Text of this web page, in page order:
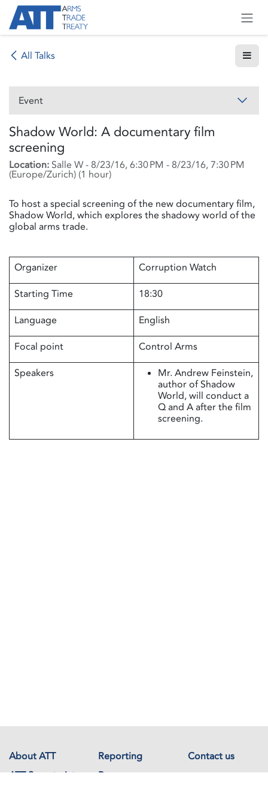
Skip to Content
All Talks
Event
Shadow World: A documentary film
screening
Location:Salle W- 8/23/16, 6:30 PM - 8/23/16, 7:30 PM
(Europe/Zurich) (1 hour)
To host a special screening of the new documentary film,
Shadow World, which explores the shadowy world of the
global arms trade.
Organizer
Corruption Watch
Starting Time
18:30
Language
English
Focal point
Control Arms
Speakers
Mr. Andrew Feinstein,
author of Shadow
World, will conduct a
Q and A after the film
screening.
About ATT Reporting
Contact us
ATT Secretariat
Resources